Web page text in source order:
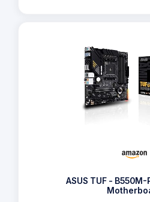
ASUS TUF - B550M-